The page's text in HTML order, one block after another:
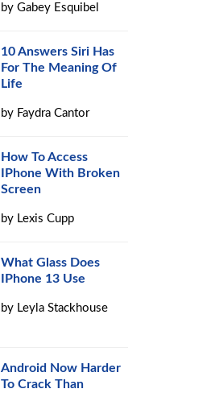
byGabey Esquibel
10 Answers Siri Has
For The Meaning Of
Life
by Faydra Cantor
How To Access
IPhone With Broken
Screen
by Lexis Cupp
What Glass Does
IPhone 13 Use
by Leyla Stackhouse
Android Now Harder
To Crack Than